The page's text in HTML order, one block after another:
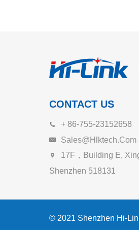
CONTACT US
+ 86-755-23152658
Sales@hlktech.com
17F，Building E,
Shenzhen 518131
© 2021 Shenzhen Hi-